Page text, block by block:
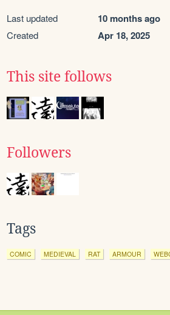
Last updated 10 months ago
Created Apr 18, 2025
This site follows
Followers
Tags
COMIC MEDIEVAL RAT ARMOUR